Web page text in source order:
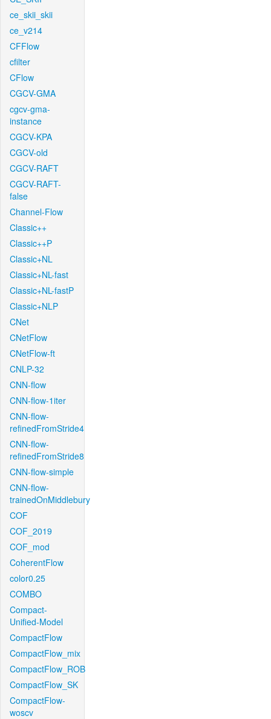
ce_skii_skii
ce_v214
CFFlow
cfilter
CFlow
CGCV-GMA
cgcv-gma-
instance
CGCV-KPA
CGCV-old
CGCV-RAFT
CGCV-RAFT-
false
Channel-Flow
Classic++
Classic++P
Classic+NL
Classic+NL-fast
Classic+NL-fastP
Classic+NLP
CNet
CNetFlow
CNetFlow-ft
CNLP-32
CNN-flow
CNN-flow-1iter
CNN-flow-
refinedFromStride4
CNN-flow-
refinedFromStride8
CNN-flow-simple
CNN-flow-
trainedOnMiddlebury
COF
COF_2019
COF_mod
CoherentFlow
color0.25
COMBO
Compact-
Unified-Model
CompactFlow
CompactFlow_mix
CompactFlow_ROB
CompactFlow_SK
CompactFlow-
woscv